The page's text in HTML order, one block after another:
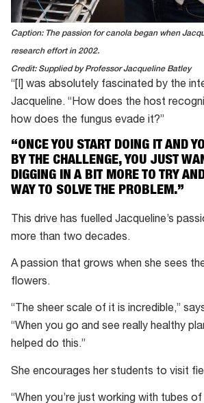
Caption: The passion for canola began when
research effort in 2002.
Credit: Supplied by Professor Jacqueline Batley
“[I] was absolutely fascinated by the
Jacqueline. “How does the host
how does the fungus evade it?”
“ONCE YOU START DOING IT AND
BY THE CHALLENGE, YOU JUST
DIGGING IN A BIT MORE TO TRY
WAY TO SOLVE THE PROBLEM.”
This drive has fuelled Jacqueline’s
more than two decades.
A passion that grows when she sees
flowers.
“The sheer scale of it is incredible,”
“When you go and see really healthy
helped do this.”
She encourages her students to visit
“When you’re just working with tubes